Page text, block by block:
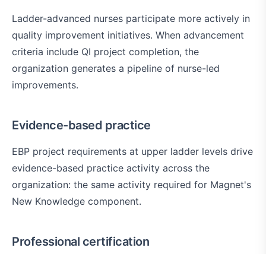
Ladder-advanced nurses participate more actively in
quality improvement initiatives. When advancement
criteria include QI project completion, the
organization generates a pipeline of nurse-led
improvements.
Evidence-based practice
EBP project requirements at upper ladder levels drive
evidence-based practice activity across the
organization: the same activity required for Magnet's
New Knowledge component.
Professional certification